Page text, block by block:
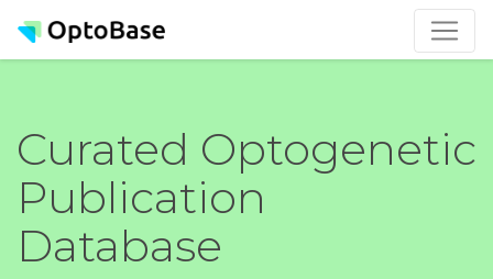
Curated Optogenetic
Publication
Database